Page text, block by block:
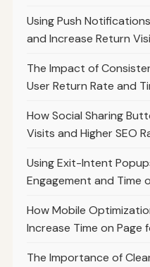
Using Push
and Increase Return
The Impact of
User Return Rate and
How Social Sharing
Visits and Higher SEO
Using Exit-Intent
Engagement and Time
How Mobile
Increase Time on Page
The Importance of